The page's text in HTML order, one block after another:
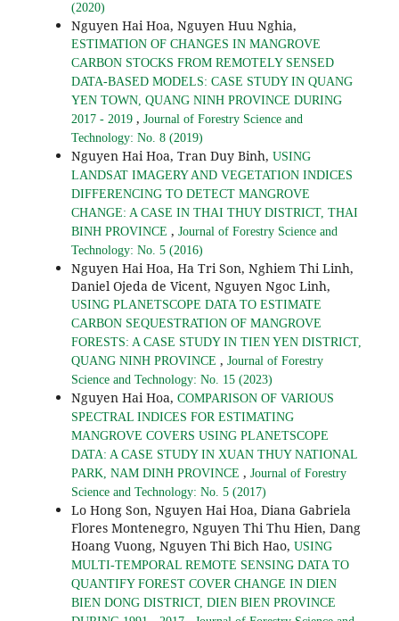
(2020)
Nguyen Hai Hoa, Nguyen Huu Nghia,
ESTIMATION OF CHANGES IN MANGROVE
CARBON STOCKS FROM REMOTELY SENSED
DATA-BASED MODELS: CASE STUDY IN QUANG
YEN TOWN, QUANG NINH PROVINCE DURING
2017 - 2019 , Journal of Forestry Science and
Technology: No. 8 (2019)
Nguyen Hai Hoa, Tran Duy Binh, USING
LANDSAT IMAGERY AND VEGETATION INDICES
DIFFERENCING TO DETECT MANGROVE
CHANGE: A CASE IN THAI THUY DISTRICT, THAI
BINH PROVINCE , Journal of Forestry Science and
Technology: No. 5 (2016)
Nguyen Hai Hoa, Ha Tri Son, Nghiem Thi Linh,
Daniel Ojeda de Vicent, Nguyen Ngoc Linh,
USING PLANETSCOPE DATA TO ESTIMATE
CARBON SEQUESTRATION OF MANGROVE
FORESTS: A CASE STUDY IN TIEN YEN DISTRICT,
QUANG NINH PROVINCE , Journal of Forestry
Science and Technology: No. 15 (2023)
Nguyen Hai Hoa, COMPARISON OF VARIOUS
SPECTRAL INDICES FOR ESTIMATING
MANGROVE COVERS USING PLANETSCOPE
DATA: A CASE STUDY IN XUAN THUY NATIONAL
PARK, NAM DINH PROVINCE , Journal of Forestry
Science and Technology: No. 5 (2017)
Lo Hong Son, Nguyen Hai Hoa, Diana Gabriela
Flores Montenegro, Nguyen Thi Thu Hien, Dang
Hoang Vuong, Nguyen Thi Bich Hao, USING
MULTI-TEMPORAL REMOTE SENSING DATA TO
QUANTIFY FOREST COVER CHANGE IN DIEN
BIEN DONG DISTRICT, DIEN BIEN PROVINCE